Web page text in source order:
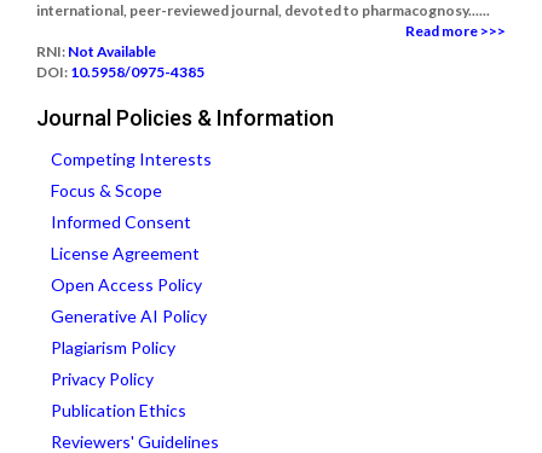
international, peer-reviewed journal, devoted to pharmacognosy......
Read more >>>
RNI: Not Available
DOI: 10.5958/0975-4385
Journal Policies & Information
Competing Interests
Focus & Scope
Informed Consent
License Agreement
Open Access Policy
Generative AI Policy
Plagiarism Policy
Privacy Policy
Publication Ethics
Reviewers' Guidelines